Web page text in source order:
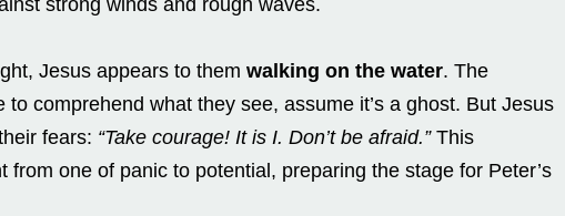
strong winds and rough waves.
Jesus appears to them walking on the water. The
comprehend what they see, assume it’s a ghost. But Jesus
fears: “Take courage! It is I. Don’t be afraid.”This
from one of panic to potential, preparing the stage for Peter’s